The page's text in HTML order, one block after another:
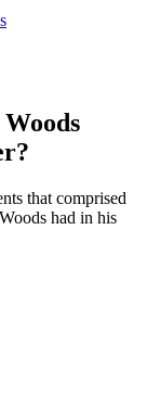
that comprised
had in his